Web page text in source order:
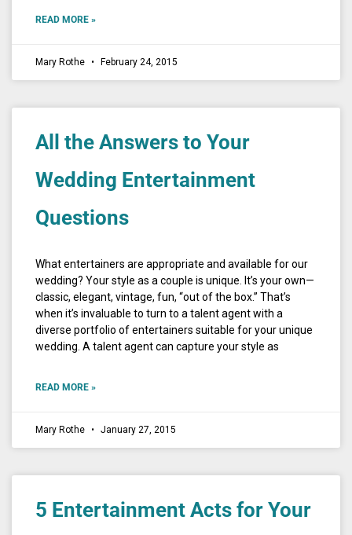
READ MORE »
Mary Rothe February 24, 2015
All the Answers to Your
Wedding Entertainment
Questions
What entertainers are appropriate and available for our
wedding? Your style as a couple is unique. It’s your own—
classic, elegant, vintage, fun, “out of the box.” That’s
when it’s invaluable to turn to a talent agent with a
diverse portfolio of entertainers suitable for your unique
wedding. A talent agent can capture your style as
READ MORE »
Mary Rothe January 27, 2015
5 Entertainment Acts for Your